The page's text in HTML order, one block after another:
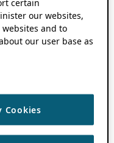
certain
our websites,
and to
our user base as
Cookies